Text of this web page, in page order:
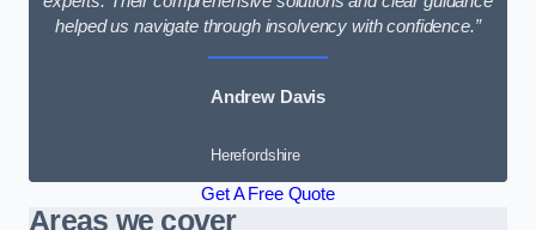
helped us navigate through insolvency with confidence.”
Andrew Davis
Herefordshire
Get A Free Quote
Areas we cover